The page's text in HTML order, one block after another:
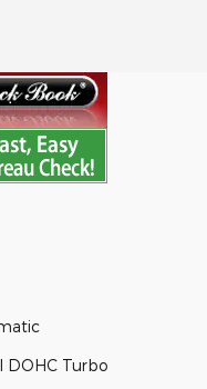
DOHC Turbo